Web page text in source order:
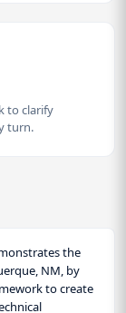
to clarify
turn.
the
NM, by
to create